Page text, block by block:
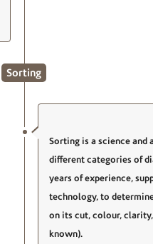
Sorting
Sorting is a science and
different categories of
years of experience,
technology, to
on its cut, colour, clarity,
known).